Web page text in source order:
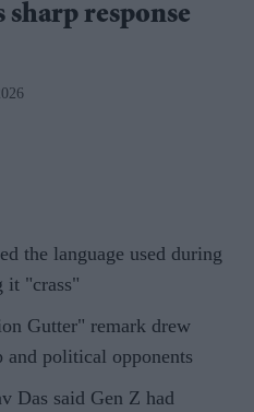
response
the language used during
it "crass"
Gutter" remark drew
and political opponents
Das said Gen Z had